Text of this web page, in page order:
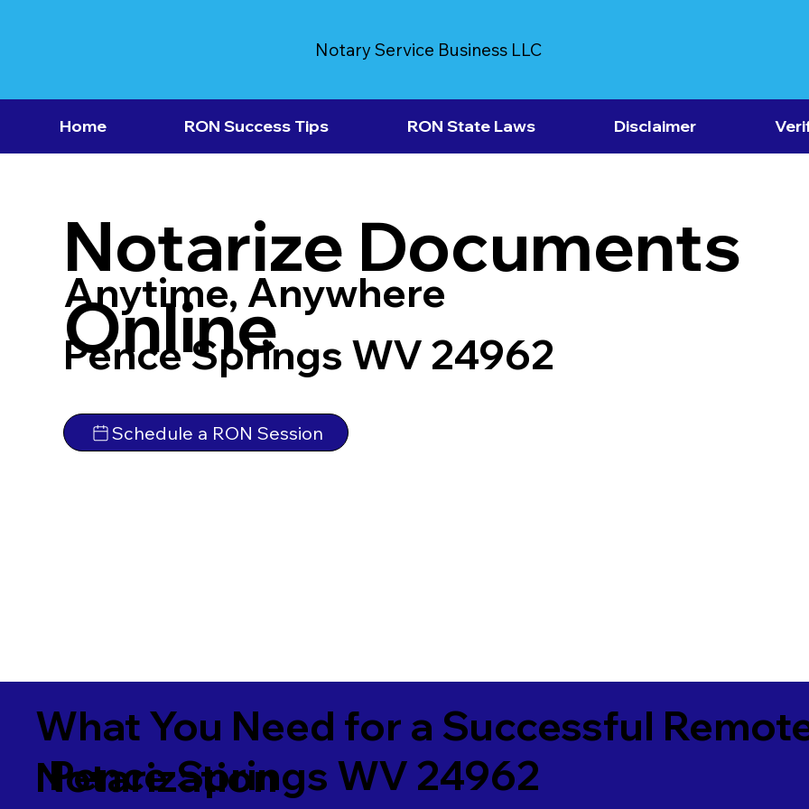
Notary Service Business LLC
Home RON Success Tips RON State Laws Disclaimer
Notarize Documents
Online
Anytime, Anywhere
Pence Springs WV 24962
Schedule a RON Session
What You Need for a Successful
Notarization
Pence Springs WV 24962